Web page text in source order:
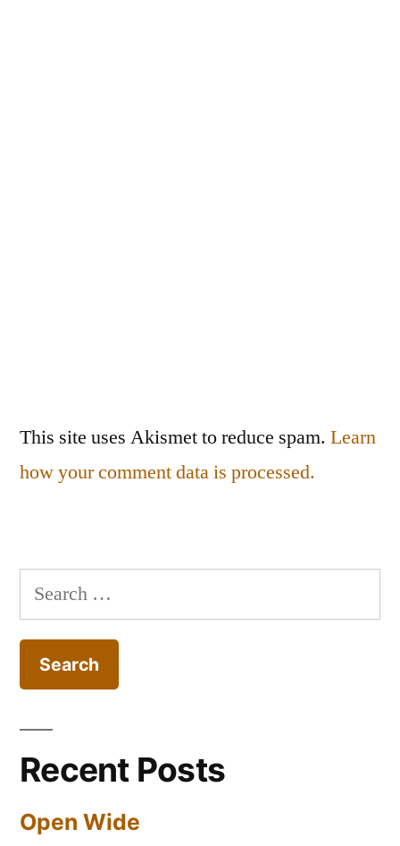
This site uses Akismet to reduce spam. Learn
how your comment data is processed.
Search
for:
Recent Posts
Open Wide